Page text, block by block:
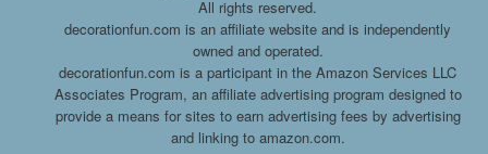
All rights reserved.
decorationfun.com is an affiliate website and is independently
owned and operated.
decorationfun.com is a participant in the Amazon Services LLC
Associates Program, an affiliate advertising program designed to
provide a means for sites to earn advertising fees by advertising
and linking to amazon.com.